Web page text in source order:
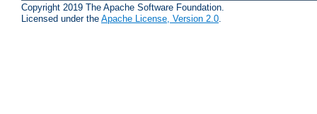
Copyright 2019 The Apache Software Foundation.
Licensed under the Apache License, Version 2.0.